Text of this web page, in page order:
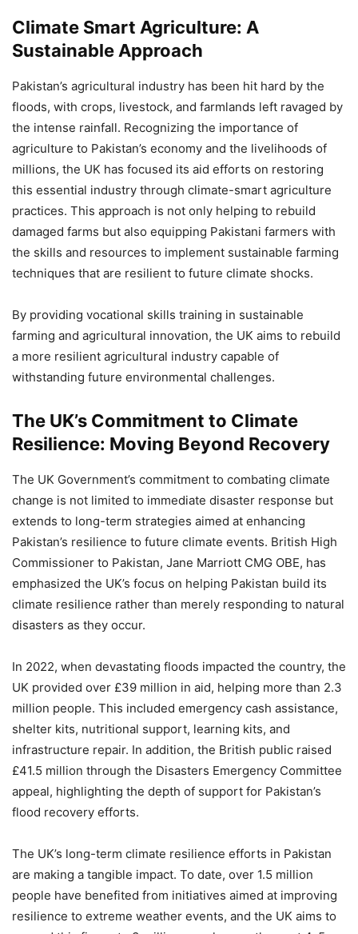
Climate Smart Agriculture: A
Sustainable Approach
Pakistan’s agricultural industry has been hit hard by the
floods, with crops, livestock, and farmlands left ravaged by
the intense rainfall. Recognizing the importance of
agriculture to Pakistan’s economy and the livelihoods of
millions, the UK has focused its aid efforts on restoring
this essential industry through climate-smart agriculture
practices. This approach is not only helping to rebuild
damaged farms but also equipping Pakistani farmers with
the skills and resources to implement sustainable farming
techniques that are resilient to future climate shocks.
By providing vocational skills training in sustainable
farming and agricultural innovation, the UK aims to rebuild
a more resilient agricultural industry capable of
withstanding future environmental challenges.
The UK’s Commitment to Climate
Resilience: Moving Beyond Recovery
The UK Government’s commitment to combating climate
change is not limited to immediate disaster response but
extends to long-term strategies aimed at enhancing
Pakistan’s resilience to future climate events. British High
Commissioner to Pakistan, Jane Marriott CMG OBE, has
emphasized the UK’s focus on helping Pakistan build its
climate resilience rather than merely responding to natural
disasters as they occur.
In 2022, when devastating floods impacted the country, the
UK provided over £39 million in aid, helping more than 2.3
million people. This included emergency cash assistance,
shelter kits, nutritional support, learning kits, and
infrastructure repair. In addition, the British public raised
£41.5 million through the Disasters Emergency Committee
appeal, highlighting the depth of support for Pakistan’s
flood recovery efforts.
The UK’s long-term climate resilience efforts in Pakistan
are making a tangible impact. To date, over 1.5 million
people have benefited from initiatives aimed at improving
resilience to extreme weather events, and the UK aims to